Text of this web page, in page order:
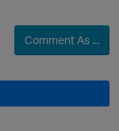
Comment As ...